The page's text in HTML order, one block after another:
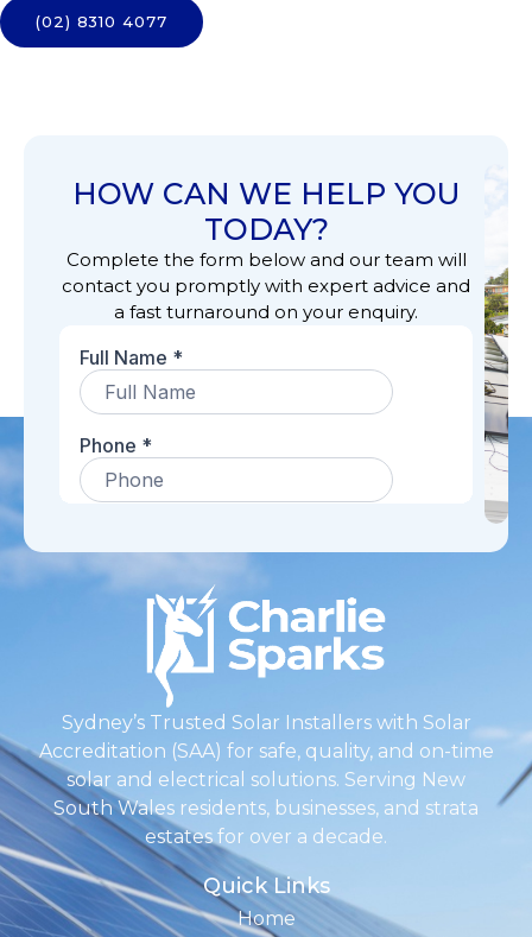
(02) 8310 4077
HOW CAN WE HELP YOU
TODAY?
Complete the form below and our team will
contact you promptly with expert advice and
a fast turnaround on your enquiry.
Sydney’s Trusted Solar Installers with Solar
Accreditation (SAA) for safe, quality, and on-time
solar and electrical solutions. Serving New
South Wales residents, businesses, and strata
estates for over a decade.
Quick Links
Home